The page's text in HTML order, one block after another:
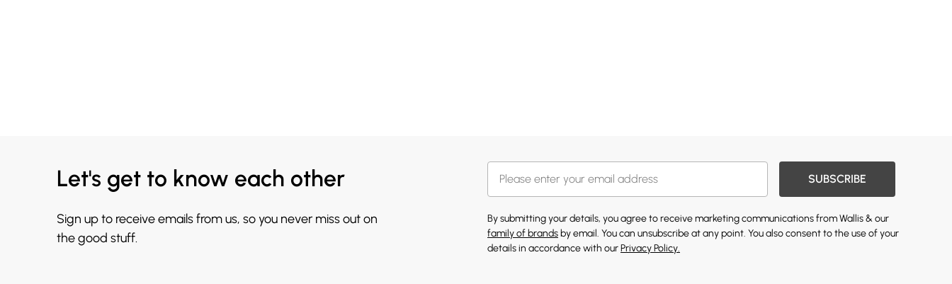
Let's get to know each other
Sign up to receive emails from us, so you never miss out on
the good stuff.
SUBSCRIBE
By submitting your details, you agree to receive marketing communications from Wallis & our
family of brands by email. You can unsubscribe at any point. You also consent to the use of your
details in accordance with ourPrivacy Policy.